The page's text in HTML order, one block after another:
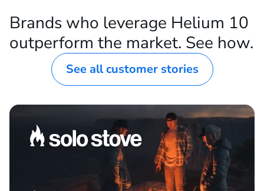
Brands who leverage Helium 10
outperform the market. See how.
See all customer stories